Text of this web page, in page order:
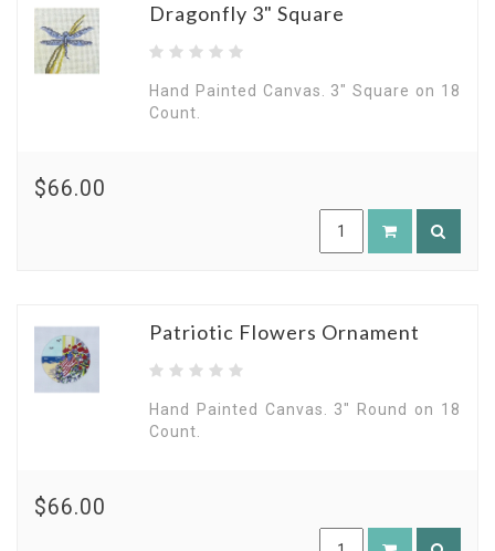
Dragonfly 3" Square
Hand Painted Canvas. 3" Square on 18
Count.
$66.00
Patriotic Flowers Ornament
Hand Painted Canvas. 3" Round on 18
Count.
$66.00